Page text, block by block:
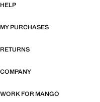
HELP
MY PURCHASES
RETURNS
COMPANY
WORK FOR MANGO